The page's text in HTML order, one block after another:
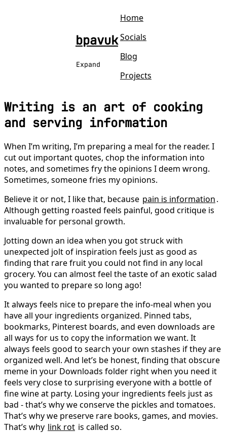
bpavuk
Expand
Home
Socials
Blog
Projects
Writing is an art of cooking
and serving information
When I’m writing, I’m preparing a meal for the reader. I
cut out important quotes, chop the information into
notes, and sometimes fry the opinions I deem wrong.
Sometimes, someone fries my opinions.
Believe it or not, I like that, because pain is information.
Although getting roasted feels painful, good critique is
invaluable for personal growth.
Jotting down an idea when you got struck with
unexpected jolt of inspiration feels just as good as
finding that rare fruit you could not find in any local
grocery. You can almost feel the taste of an exotic salad
you wanted to prepare so long ago!
It always feels nice to prepare the info-meal when you
have all your ingredients organized. Pinned tabs,
bookmarks, Pinterest boards, and even downloads are
all ways for us to copy the information we want. It
always feels good to search your own stashes if they are
organized well. And let’s be honest, finding that obscure
meme in your Downloads folder right when you need it
feels very close to surprising everyone with a bottle of
fine wine at party. Losing your ingredients feels just as
bad - that’s why we conserve the pickles and tomatoes.
That’s why we preserve rare books, games, and movies.
That’s why link rot is called so.